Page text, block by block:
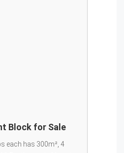
Block for Sale
each has 300m², 4